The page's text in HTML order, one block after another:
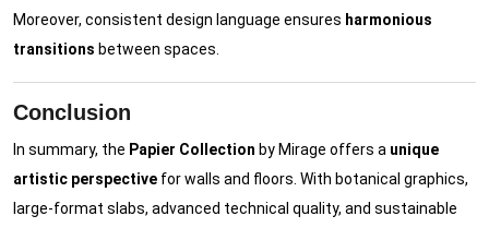
Moreover, consistent design language ensures harmonious
transitions between spaces.
Conclusion
In summary, the Papier Collection by Mirage offers a unique
artistic perspective for walls and floors. With botanical graphics,
large-format slabs, advanced technical quality, and sustainable